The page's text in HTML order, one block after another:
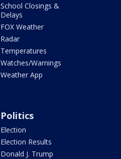
School Closings &
Delays
FOX Weather
Radar
Temperatures
Watches/Warnings
Weather App
Politics
Election
Election Results
Donald J. Trump